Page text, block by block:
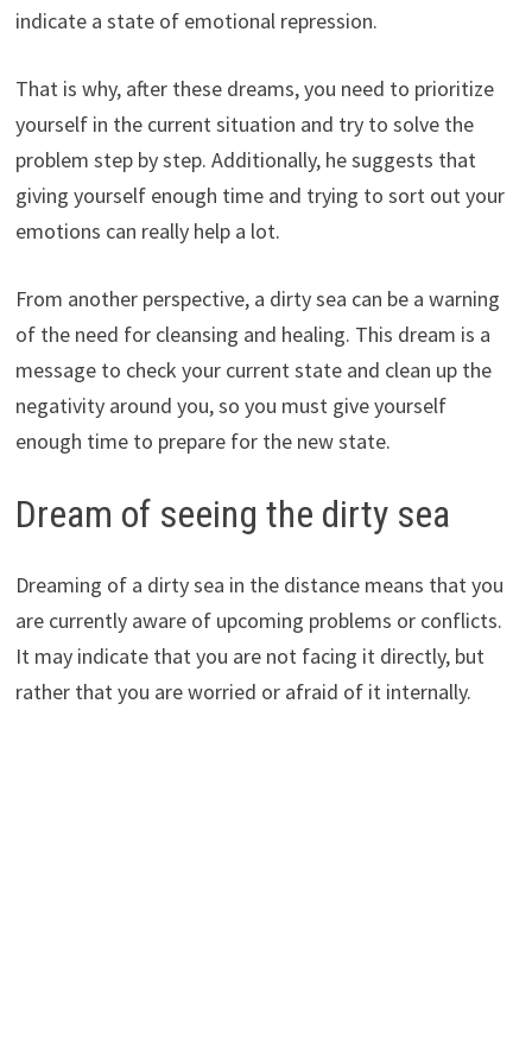
indicate a state of emotional repression.
That is why, after these dreams, you need to prioritize
yourself in the current situation and try to solve the
problem step by step. Additionally, he suggests that
giving yourself enough time and trying to sort out your
emotions can really help a lot.
From another perspective, a dirty sea can be a warning
of the need for cleansing and healing. This dream is a
message to check your current state and clean up the
negativity around you, so you must give yourself
enough time to prepare for the new state.
Dream of seeing the dirty sea
Dreaming of a dirty sea in the distance means that you
are currently aware of upcoming problems or conflicts.
It may indicate that you are not facing it directly, but
rather that you are worried or afraid of it internally.